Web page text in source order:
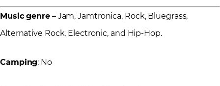
Music genre– Jam, Jamtronica, Rock, Bluegrass,
Alternative Rock, Electronic, and Hip-Hop.
Camping: No